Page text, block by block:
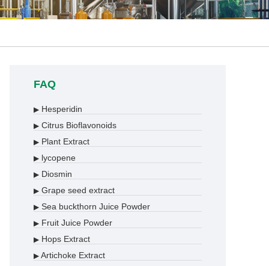
FAQ
▶ Hesperidin
▶ Citrus Bioflavonoids
▶ Plant Extract
▶ lycopene
▶ Diosmin
▶ Grape seed extract
▶ Sea buckthorn Juice Powder
▶ Fruit Juice Powder
▶ Hops Extract
▶ Artichoke Extract